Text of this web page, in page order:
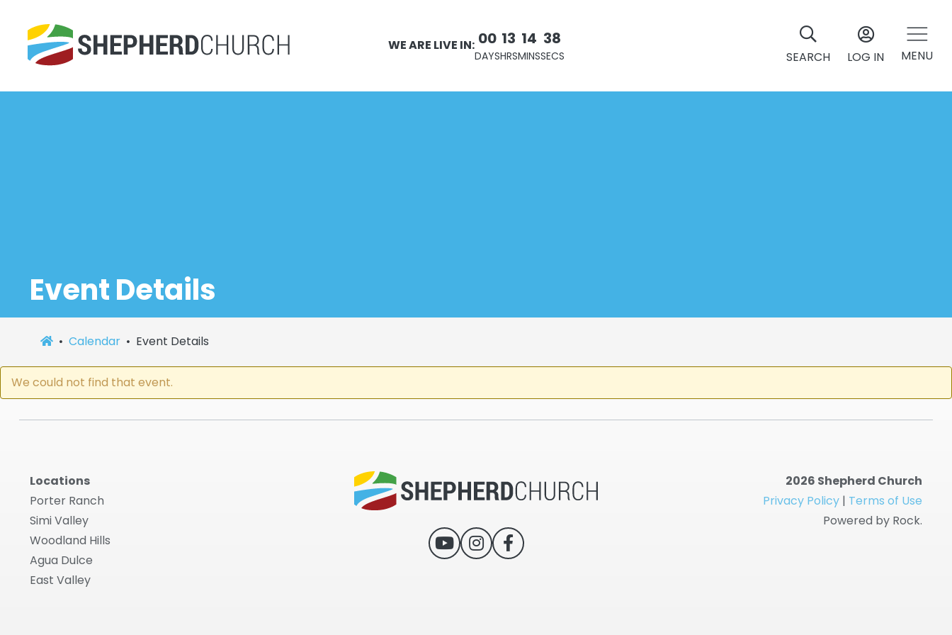
WE ARE LIVE IN: 00
DAYS
13
HRS
14
MINS
38
SECS SEARCH LOG IN MENU
Event Details
Calendar Event Details
We could not find that event.
Locations
Porter Ranch
Simi Valley
Woodland Hills
Agua Dulce
East Valley
2026 Shepherd Church
Privacy Policy | Terms of Use
Powered by Rock.